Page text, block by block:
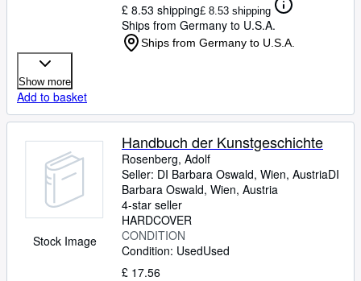
£ 8.53 shipping£ 8.53 shipping
Ships from Germany to U.S.A.
Ships from Germany to U.S.A.
Show more
Add to basket
Stock Image
Handbuch der Kunstgeschichte
Rosenberg, Adolf
Seller: DI Barbara Oswald, Wien, AustriaDI
Barbara Oswald, Wien, Austria
4-star seller
HARDCOVER
CONDITION
Condition: UsedUsed
£ 17.56